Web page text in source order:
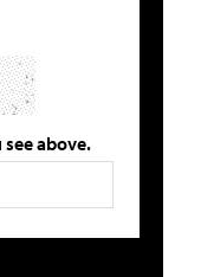
above.